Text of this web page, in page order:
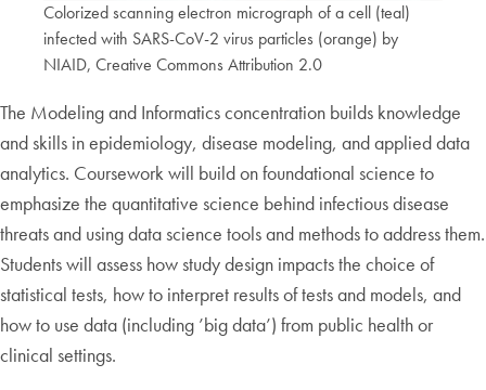
Colorized scanning electron micrograph of a cell (teal)
infected with SARS-CoV-2 virus particles (orange) by
NIAID, Creative Commons Attribution 2.0
The Modeling and Informatics concentration builds knowledge
and skills in epidemiology, disease modeling, and applied data
analytics. Coursework will build on foundational science to
emphasize the quantitative science behind infectious disease
threats and using data science tools and methods to address them.
Students will assess how study design impacts the choice of
statistical tests, how to interpret results of tests and models, and
how to use data (including ’big data’) from public health or
clinical settings.